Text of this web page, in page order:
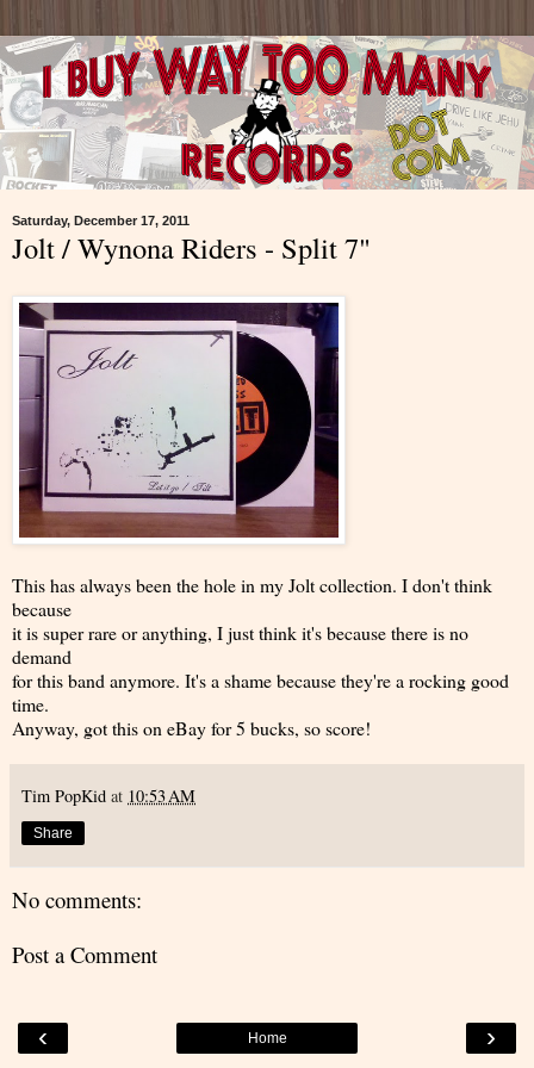
Saturday, December 17, 2011
Jolt / Wynona Riders - Split 7"
This has always been the hole in my Jolt collection. I don't think
because
it is super rare or anything, I just think it's because there is no
demand
for this band anymore. It's a shame because they're a rocking good
time.
Anyway, got this on eBay for 5 bucks, so score!
Tim PopKid at 10:53 AM
Share
No comments:
Post a Comment
‹ ›
Home